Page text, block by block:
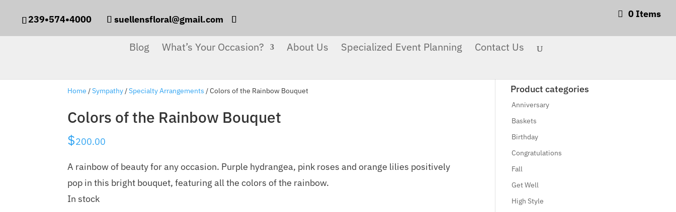
239•574•4000 suellensfloral@gmail.com 0 Items
Blog What’s Your Occasion? About Us Specialized Event Planning Contact Us
Home /Sympathy /Specialty Arrangements / Colors of the Rainbow Bouquet
Colors of the Rainbow Bouquet
$200.00
A rainbow of beauty for any occasion. Purple hydrangea, pink roses and orange lilies positively
pop in this bright bouquet, featuring all the colors of the rainbow.
In stock
Product categories
Anniversary
Baskets
Birthday
Congratulations
Fall
Get Well
High Style